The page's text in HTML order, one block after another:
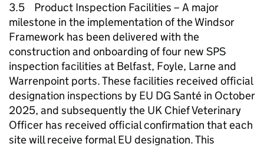
3.5 Product Inspection Facilities – A major
milestone in the implementation of the Windsor
Framework has been delivered with the
construction and onboarding of four new SPS
inspection facilities at Belfast, Foyle, Larne and
Warrenpoint ports. These facilities received official
designation inspections by EU DG Santé in October
2025, and subsequently the UK Chief Veterinary
Officer has received official confirmation that each
site will receive formal EU designation. This